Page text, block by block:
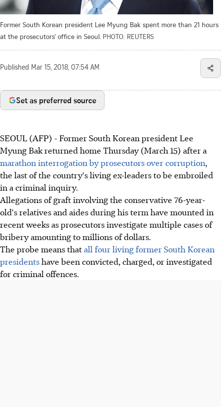
Former South Korean president Lee Myung Bak spent more than 21 hours
at the prosecutors' office in Seoul. PHOTO: REUTERS
Published Mar 15, 2018, 07:54 AM
Set as preferred source
SEOUL (AFP) - Former South Korean president Lee
Myung Bak returned home Thursday (March 15) after a
marathon interrogation by prosecutors over corruption,
the last of the country's living ex-leaders to be embroiled
in a criminal inquiry.
Allegations of graft involving the conservative 76-year-
old's relatives and aides during his term have mounted in
recent weeks as prosecutors investigate multiple cases of
bribery amounting to millions of dollars.
The probe means thatall four living former South Korean
presidentshave been convicted, charged, or investigated
for criminal offences.